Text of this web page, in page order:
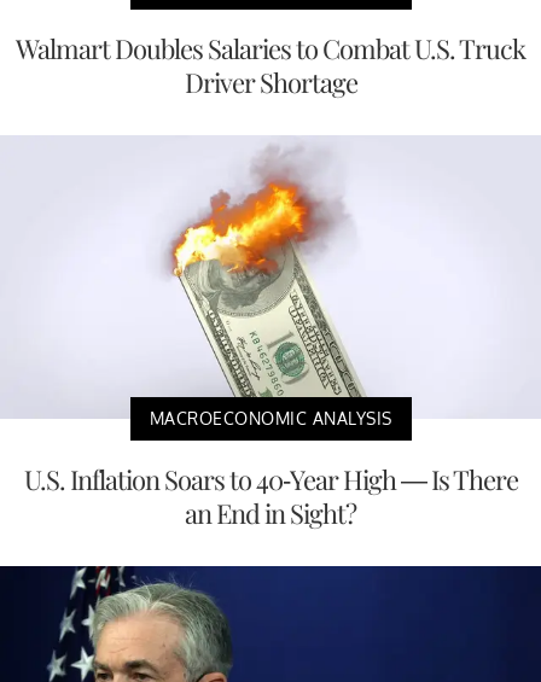
Walmart Doubles Salaries to Combat U.S. Truck
Driver Shortage
MACROECONOMIC ANALYSIS
U.S. Inflation Soars to 40-Year High — Is There
an End in Sight?